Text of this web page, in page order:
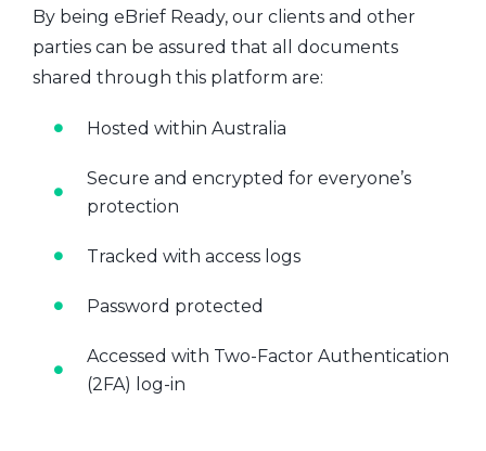
By being eBrief Ready, our clients and other
parties can be assured that all documents
shared through this platform are:
Hosted within Australia
Secure and encrypted for everyone’s
protection
Tracked with access logs
Password protected
Accessed with Two-Factor Authentication
(2FA) log-in